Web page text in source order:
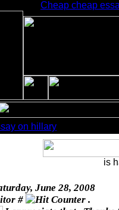
Cheap cheap
on hillary
is
June 28, 2008
#
.